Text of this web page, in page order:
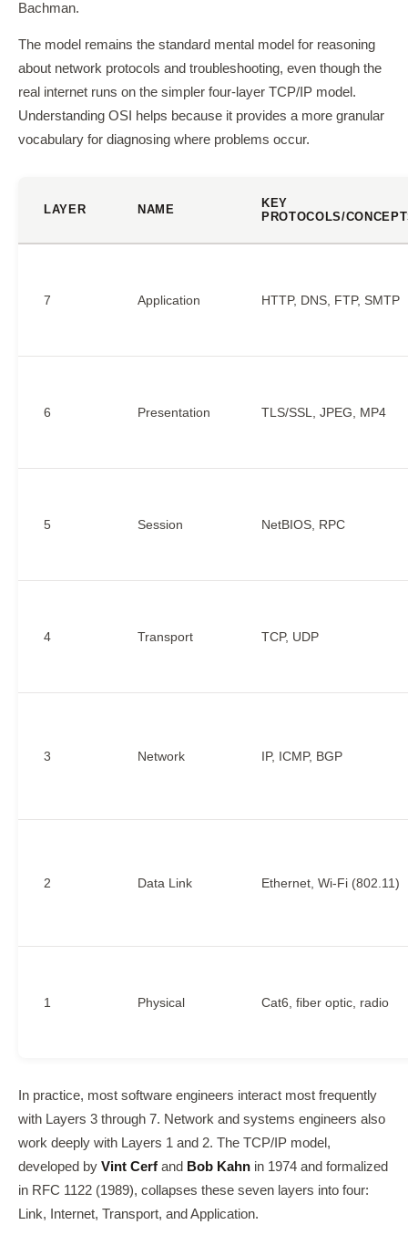
Bachman.
The model remains the standard mental model for reasoning
about network protocols and troubleshooting, even though the
real internet runs on the simpler four-layer TCP/IP model.
Understanding OSI helps because it provides a more granular
vocabulary for diagnosing where problems occur.
LAYER NAME
KEY
PROTOCOLS/
7 Application HTTP, DNS, FTP, SMTP
6 Presentation TLS/SSL, JPEG, MP4
5 Session NetBIOS, RPC
4 Transport TCP, UDP
3 Network IP, ICMP, BGP
2 Data Link Ethernet, Wi-Fi (802.11)
1 Physical Cat6, fiber optic, radio
In practice, most software engineers interact most frequently
with Layers 3 through 7. Network and systems engineers also
work deeply with Layers 1 and 2. The TCP/IP model,
developed by Vint Cerf and Bob Kahn in 1974 and formalized
in RFC 1122 (1989), collapses these seven layers into four:
Link, Internet, Transport, and Application.